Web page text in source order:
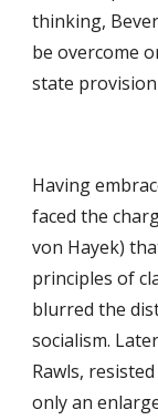
thinking,
be overcome
state
Having
faced the
von Hayek)
principles of
blurred the
socialism.
Rawls,
only an